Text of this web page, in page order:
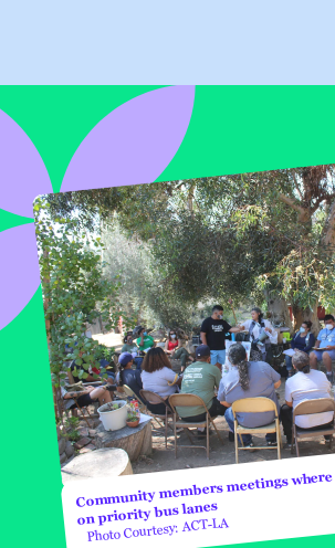
Community members meetings
on priority bus lanes
Photo Courtesy: ACT-LA